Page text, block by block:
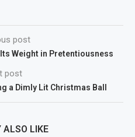
post
Weight in Pretentiousness
post
a Dimly Lit Christmas Ball
ALSO LIKE